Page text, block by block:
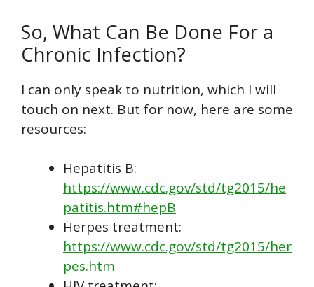
So, What Can Be Done For a
Chronic Infection?
I can only speak to nutrition, which I will
touch on next. But for now, here are some
resources:
Hepatitis B:
https://www.cdc.gov/std/tg2015/he
patitis.htm#hepB
Herpes treatment:
https://www.cdc.gov/std/tg2015/her
pes.htm